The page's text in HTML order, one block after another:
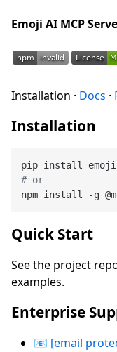
Emoji AI MCP
Installation · Docs ·
Installation
# or
Quick Start
See the project
examples.
Enterprise
📧 [email